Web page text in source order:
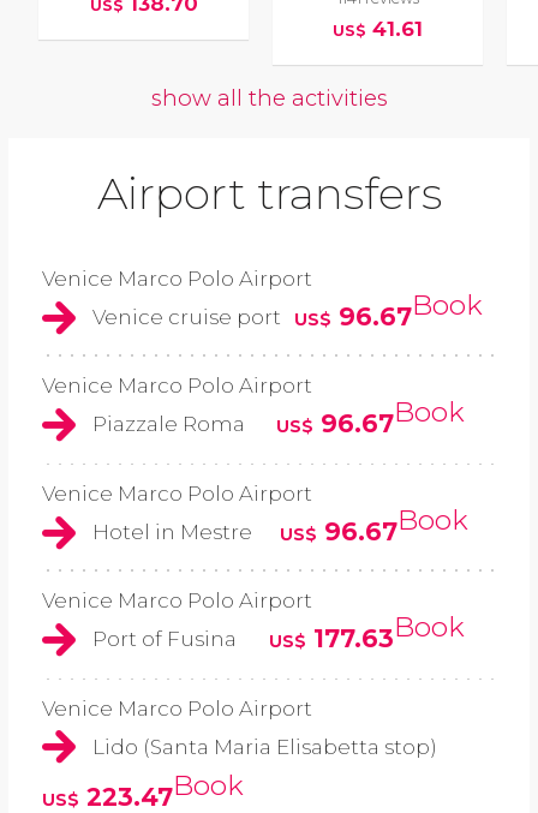
US$
US$ 41.61
show all the activities
Airport transfers
Venice Marco Polo Airport
Venice cruise port
US$ 96.67Book
Venice Marco Polo Airport
Piazzale Roma
US$ 96.67Book
Venice Marco Polo Airport
Hotel in Mestre
US$ 96.67Book
Venice Marco Polo Airport
Port of Fusina
US$ 177.63Book
Venice Marco Polo Airport
Lido (Santa Maria Elisabetta stop)
US$ 223.47Book